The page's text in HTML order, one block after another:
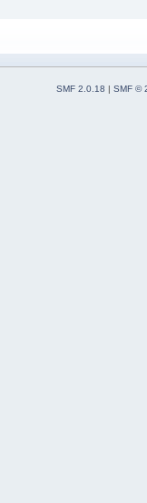
SMF 2.0.18 | SMF ©